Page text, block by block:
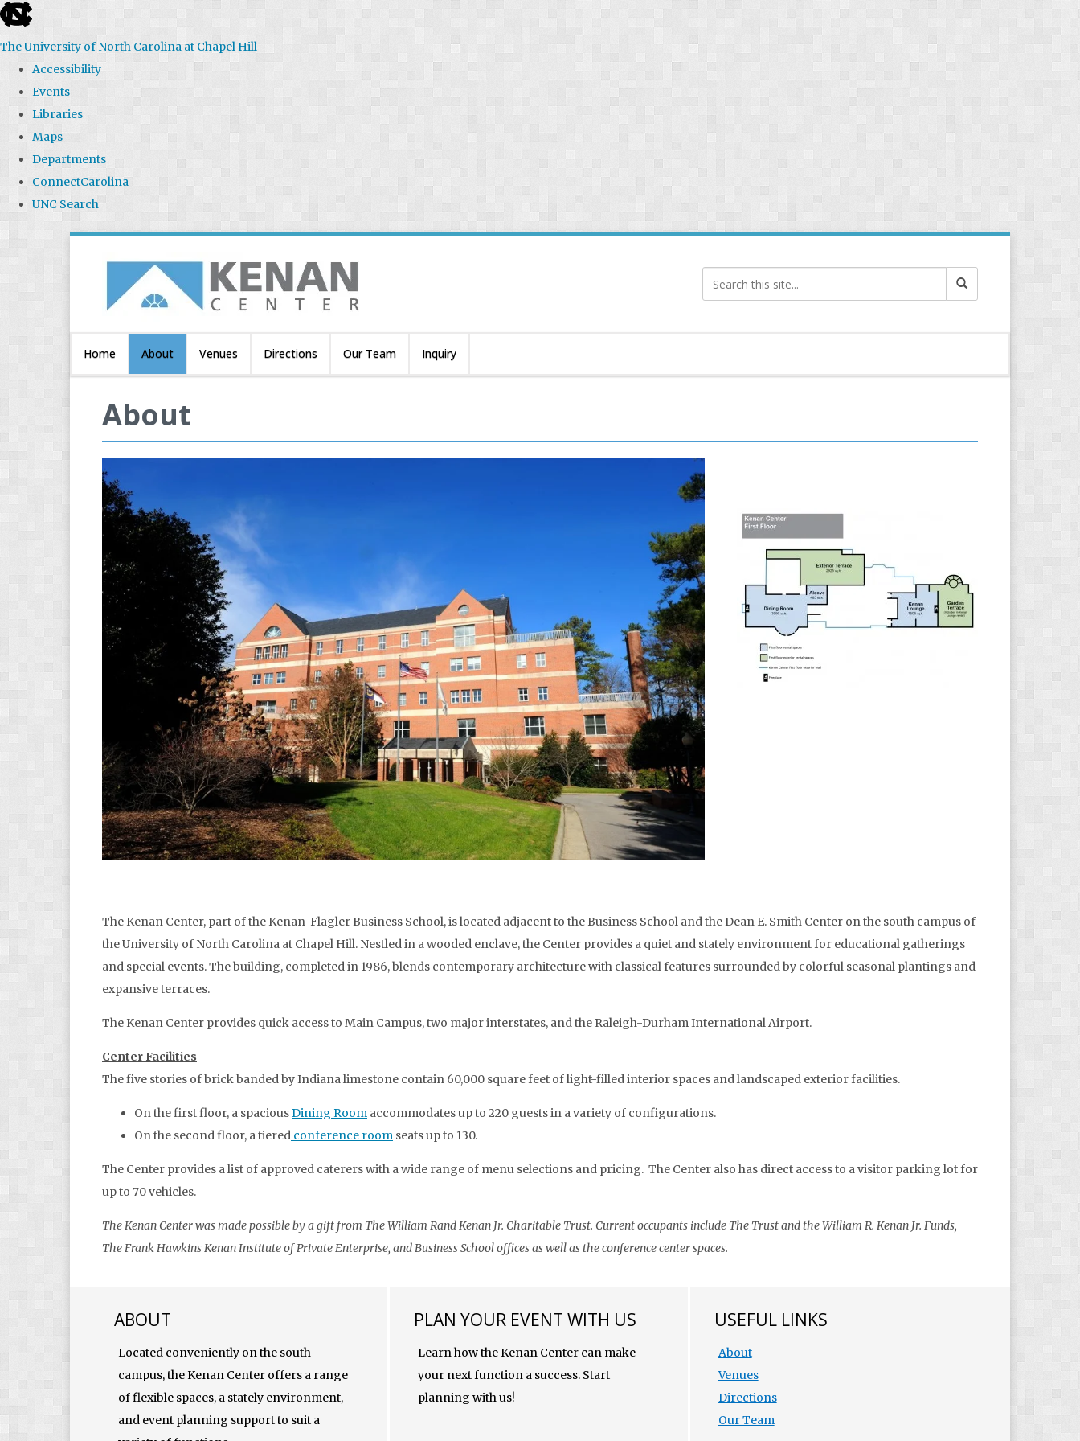
skip
the
global
The University of North Carolina at Chapel Hill
Accessibility
Events
Libraries
Maps
Departments
ConnectCarolina
UNC Search
Home About Venues Directions Our Team Inquiry
About
The Kenan Center, part of the Kenan-Flagler Business School, is located adjacent to the Business School and the Dean E. Smith Center on the south campus of
the University of North Carolina at Chapel Hill. Nestled in a wooded enclave, the Center provides a quiet and stately environment for educational gatherings
and special events. The building, completed in 1986, blends contemporary architecture with classical features surrounded by colorful seasonal plantings and
expansive terraces.
The Kenan Center provides quick access to Main Campus, two major interstates, and the Raleigh-Durham International Airport.
Center Facilities
The five stories of brick banded by Indiana limestone contain 60,000 square feet of light-filled interior spaces and landscaped exterior facilities.
On the first floor, a spacious Dining Room accommodates up to 220 guests in a variety of configurations.
On the second floor, a tiered conference room seats up to 130.
The Center provides a list of approved caterers with a wide range of menu selections and pricing. The Center also has direct access to a visitor parking lot for
up to 70 vehicles.
The Kenan Center was made possible by a gift from The William Rand Kenan Jr. Charitable Trust. Current occupants include The Trust and the William R. Kenan Jr. Funds,
The Frank Hawkins Kenan Institute of Private Enterprise, and Business School offices as well as the conference center spaces.
ABOUT
Located conveniently on the south
campus, the Kenan Center offers a range
of flexible spaces, a stately environment,
and event planning support to suit a
PLAN YOUR EVENT WITH US
Learn how the Kenan Center can make
your next function a success. Start
planning with us!
USEFUL LINKS
About
Venues
Directions
Our Team